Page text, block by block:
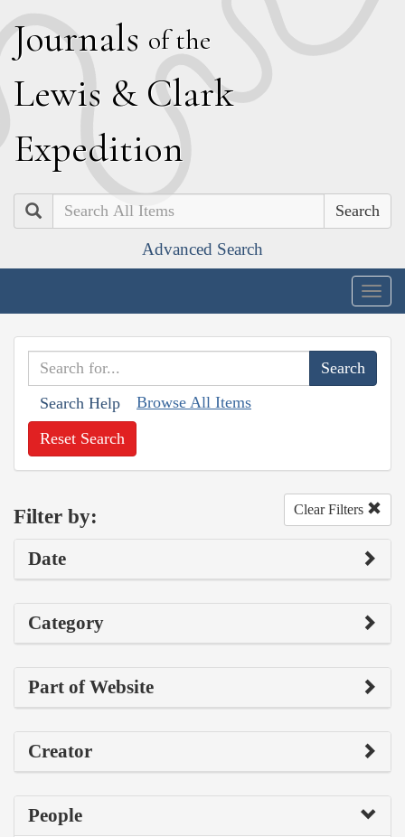
Journals of the
Lewis & Clark
Expedition
Search
Advanced Search
Search Help Browse All Items
Reset Search
Filter by: Clear Filters
Date
Category
Part of Website
Creator
People